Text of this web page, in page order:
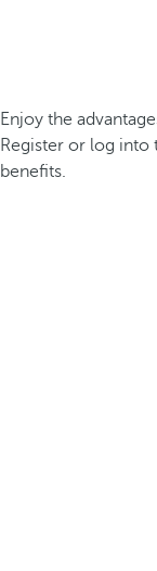
Enjoy the
Register or log into
benefits.